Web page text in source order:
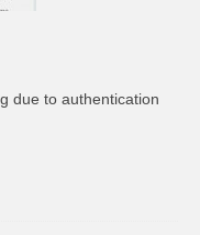
due to authentication